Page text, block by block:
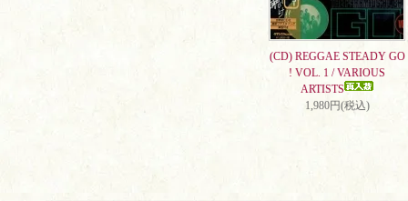
(CD) REGGAE STEADY GO
! VOL. 1 / VARIOUS
ARTISTS
1,980円(税込)